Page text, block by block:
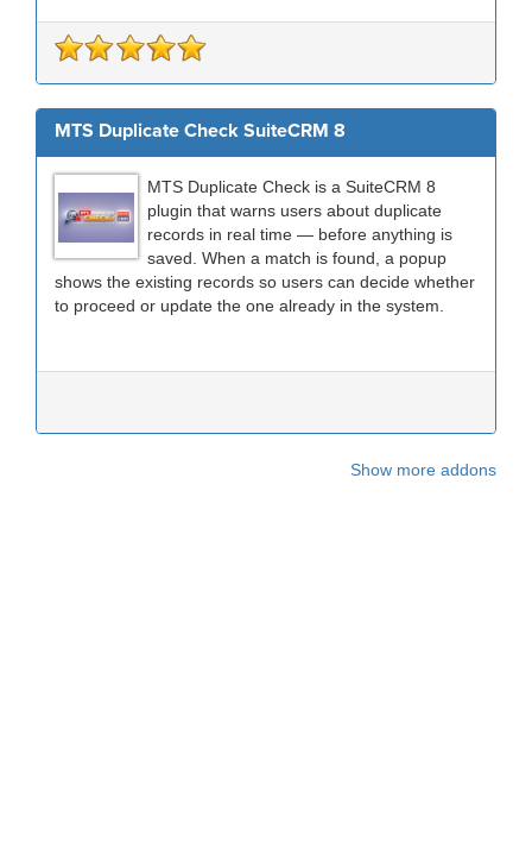
MTS Duplicate Check SuiteCRM 8
MTS Duplicate Check is a SuiteCRM 8
plugin that warns users about duplicate
records in real time — before anything is
saved. When a match is found, a popup
shows the existing records so users can decide whether
to proceed or update the one already in the system.
Show more addons